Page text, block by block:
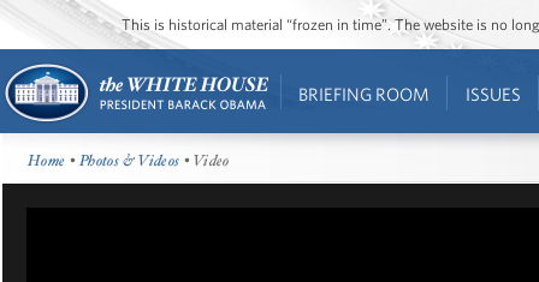
This is historical material “frozen in time”. The website is no
BRIEFING ROOM ISSUES
Home •Photos & Videos • Video